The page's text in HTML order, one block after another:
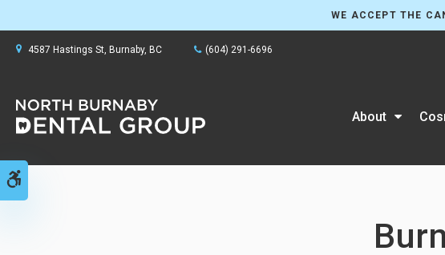
WE ACCEPT THE
4587 Hastings St Burnaby BC (604) 291-6696
About